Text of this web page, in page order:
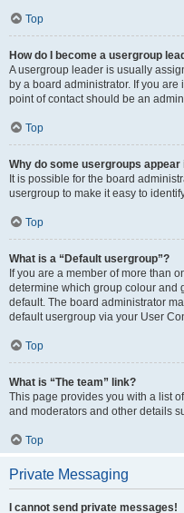
Top
How do I become a usergroup
A usergroup leader is usually
by a board administrator. If you
point of contact should be an
Top
Why do some usergroups
It is possible for the board
usergroup to make it easy to
Top
What is a “Default usergroup”?
If you are a member of more than
determine which group colour and
default. The board administrator
default usergroup via your User
Top
What is “The team” link?
This page provides you with a list
and moderators and other details
Top
Private Messaging
I cannot send private messages!